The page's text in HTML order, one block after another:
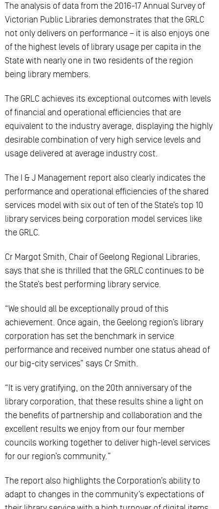
The analysis of data from the 2016-17 Annual Survey of
Victorian Public Libraries demonstrates that the GRLC
not only delivers on performance – it is also enjoys one
of the highest levels of library usage per capita in the
State with nearly one in two residents of the region
being library members.
The GRLC achieves its exceptional outcomes with levels
of financial and operational efficiencies that are
equivalent to the industry average, displaying the highly
desirable combination of very high service levels and
usage delivered at average industry cost.
The I & J Management report also clearly indicates the
performance and operational efficiencies of the shared
services model with six out of ten of the State’s top 10
library services being corporation model services like
the GRLC.
Cr Margot Smith, Chair of Geelong Regional Libraries,
says that she is thrilled that the GRLC continues to be
the State’s best performing library service.
“We should all be exceptionally proud of this
achievement. Once again, the Geelong region’s library
corporation has set the benchmark in service
performance and received number one status ahead of
our big-city services” says Cr Smith.
“It is very gratifying, on the 20th anniversary of the
library corporation, that these results shine a light on
the benefits of partnership and collaboration and the
excellent results we enjoy from our four member
councils working together to deliver high-level services
for our region’s community.”
The report also highlights the Corporation’s ability to
adapt to changes in the community’s expectations of